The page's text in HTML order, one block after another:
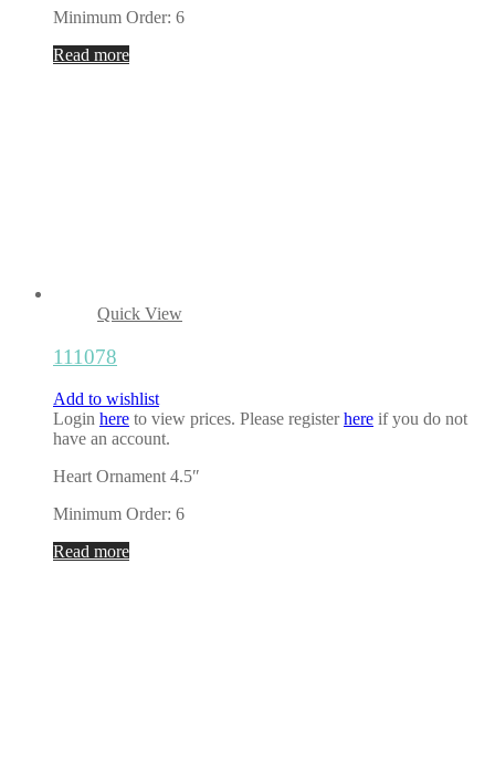
Minimum Order: 6
Read more
Quick View
111078
Add to wishlist
Login here to view prices. Please registerhere if you do not
have an account.
Heart Ornament 4.5″
Minimum Order: 6
Read more